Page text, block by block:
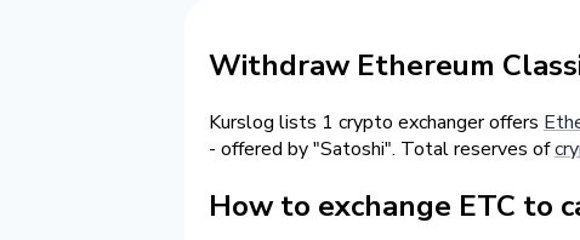
Withdraw Ethereum
Kurslog lists 1 crypto exchanger offers
- offered by "Satoshi". Total reserves of
How to exchange ETC to